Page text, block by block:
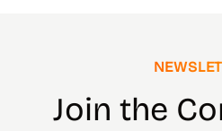
Join the